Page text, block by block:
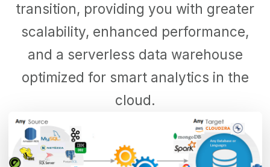
transition, providing you with greater
scalability, enhanced performance,
and a serverless data warehouse
optimized for smart analytics in the
cloud.